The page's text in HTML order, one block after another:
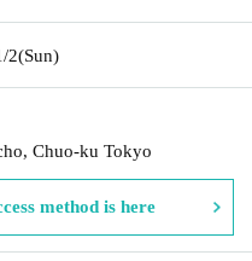
2(Sun)
Chuo-ku Tokyo
method is here